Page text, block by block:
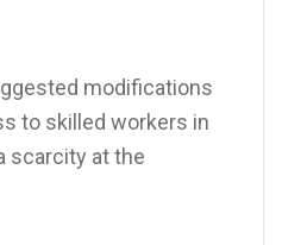
modifications
to skilled workers in
scarcity at the